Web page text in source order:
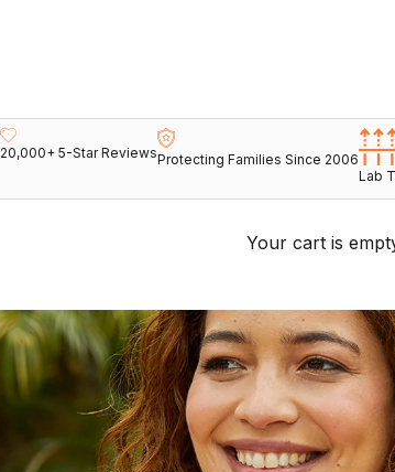
20,000+ 5-Star ReviewsProtecting Families Since 2006
Lab
Your cart is